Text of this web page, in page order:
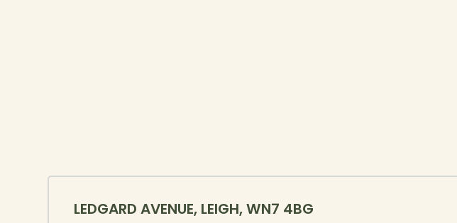
LEDGARD AVENUE, LEIGH, WN7 4BG